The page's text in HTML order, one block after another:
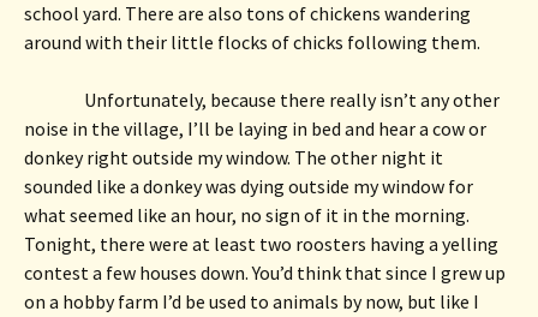
school yard. There are also tons of chickens wandering
around with their little flocks of chicks following them.
Unfortunately, because there really isn’t any other
noise in the village, I’ll be laying in bed and hear a cow or
donkey right outside my window. The other night it
sounded like a donkey was dying outside my window for
what seemed like an hour, no sign of it in the morning.
Tonight, there were at least two roosters having a yelling
contest a few houses down. You’d think that since I grew up
on a hobby farm I’d be used to animals by now, but like I